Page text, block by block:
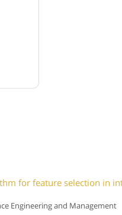
for feature selection in
Engineering and Management